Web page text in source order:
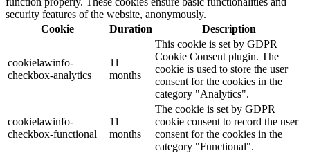
security features of the website, anonymously.
Cookie
Duration Description
cookielawinfo-
checkbox-analytics
11
months
This cookie is set by GDPR
Cookie Consent plugin. The
cookie is used to store the user
consent for the cookies in the
category "Analytics".
cookielawinfo-
checkbox-functional
11
months
The cookie is set by GDPR
cookie consent to record the user
consent for the cookies in the
category "Functional".